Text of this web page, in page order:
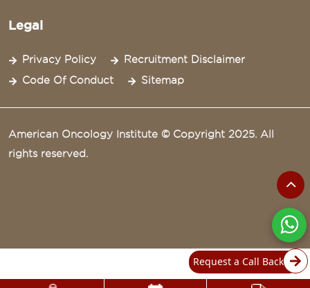
Legal
Privacy Policy
Recruitment Disclaimer
Code Of Conduct
Sitemap
American Oncology Institute © Copyright 2025. All
rights reserved.
Request a Call Back